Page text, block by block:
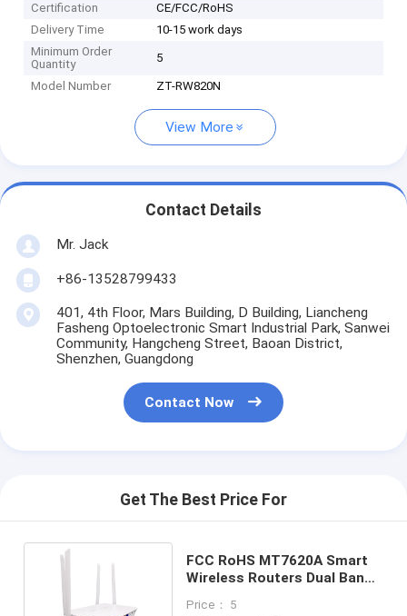
Certification
CE/FCC/RoHS
Delivery Time
10-15 work days
Minimum Order
Quantity
5
Model Number ZT-RW820N
View More
Contact Details
Mr. Jack
+86-13528799433
401, 4th Floor, Mars Building, D Building, Liancheng
Fasheng Optoelectronic Smart Industrial Park, Sanwei
Community, Hangcheng Street, Baoan District,
Shenzhen, Guangdong
Contact Now
Get The Best Price For
FCC RoHS MT7620A Smart
Wireless Routers Dual Band
Price： 5